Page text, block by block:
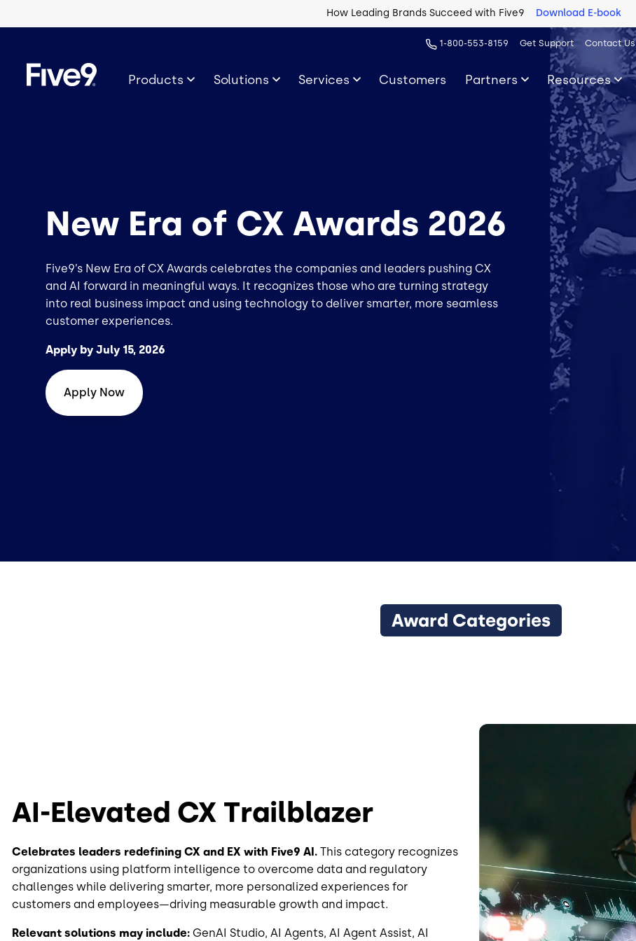
How Leading Brands Succeed with Five9 Download E-book
1-800-553-8159 Get Support Contact Us
Products Solutions Services Customers Partners Resources
New Era of CX Awards 2026
Five9’s New Era of CX Awards celebrates the companies and leaders pushing CX
and AI forward in meaningful ways. It recognizes those who are turning strategy
into real business impact and using technology to deliver smarter, more seamless
customer experiences.
Apply by July 15, 2026
Apply Now
Award Categories
AI-Elevated CX Trailblazer
Celebrates leaders redefining CX and EX with Five9 AI. This category recognizes
organizations using platform intelligence to overcome data and regulatory
challenges while delivering smarter, more personalized experiences for
customers and employees—driving measurable growth and impact.
Relevant solutions may include: GenAI Studio, AI Agents, AI Agent Assist, AI
Image